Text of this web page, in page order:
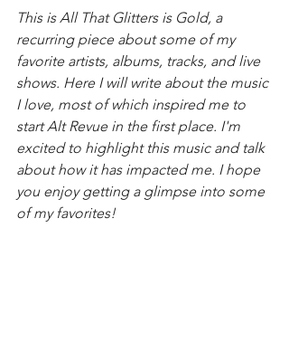
This is All That Glitters is Gold, a
recurring piece about some of my
favorite artists, albums, tracks, and live
shows. Here I will write about the music
I love, most of which inspired me to
start Alt Revue in the first place. I'm
excited to highlight this music and talk
about how it has impacted me. I hope
you enjoy getting a glimpse into some
of my favorites!